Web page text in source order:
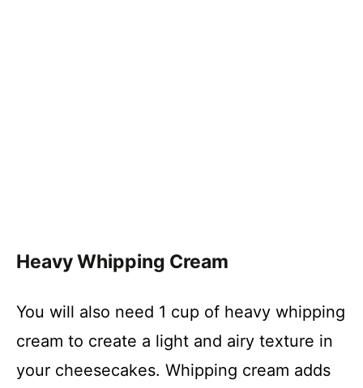
Heavy Whipping Cream
You will also need 1 cup of heavy whipping
cream to create a light and airy texture in
your cheesecakes. Whipping cream adds